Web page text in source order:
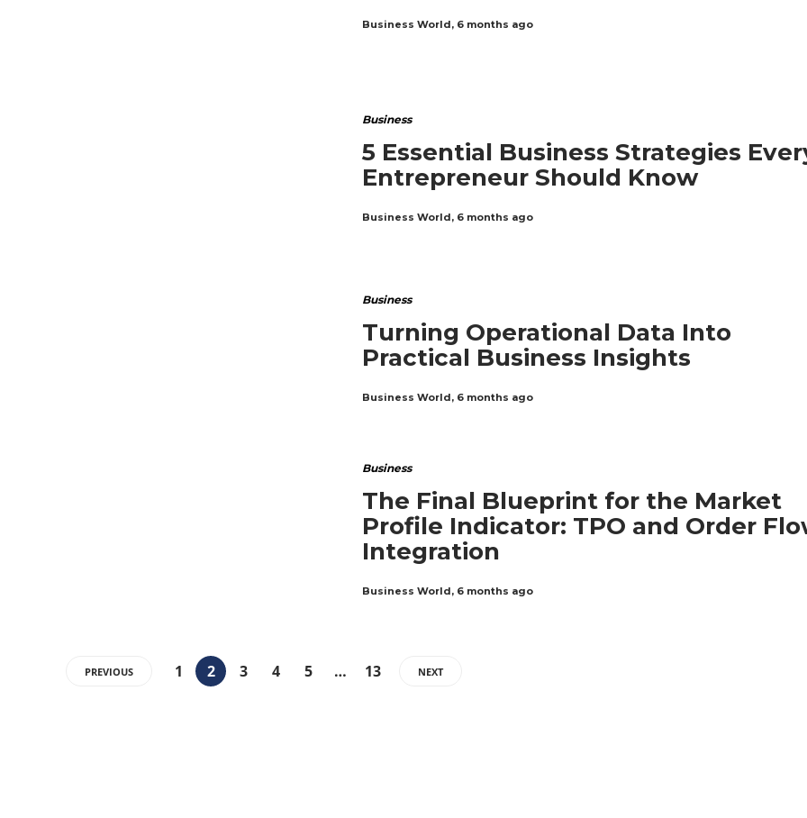
Business World, 6 months ago
Business
5 Essential Business Strategies
Entrepreneur Should Know
Business World, 6 months ago
Business
Turning Operational Data Into
Practical Business Insights
Business World, 6 months ago
Business
The Final Blueprint for the Market
Profile Indicator: TPO and Order
Integration
Business World, 6 months ago
PREVIOUS 1 2 3 4 5 … 13 NEXT